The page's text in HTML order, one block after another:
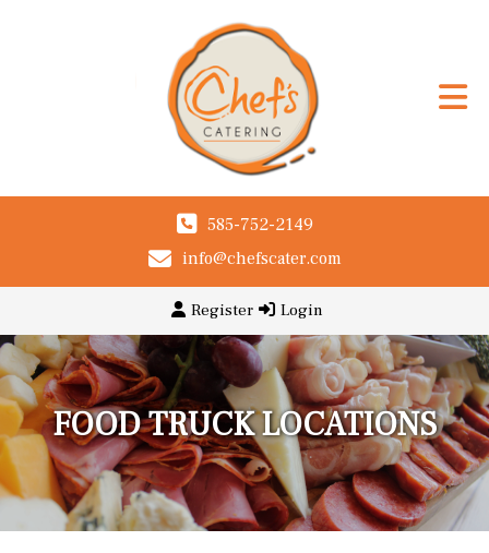
585-752-2149
info@chefscater.com
Register Login
FOOD TRUCK LOCATIONS